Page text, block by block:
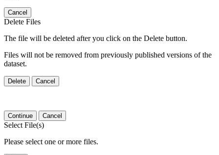
Cancel
Delete Files
The file will be deleted after you click on the Delete button.
Files will not be removed from previously published versions of the
dataset.
Delete Cancel
Continue Cancel
Select File(s)
Please select one or more files.